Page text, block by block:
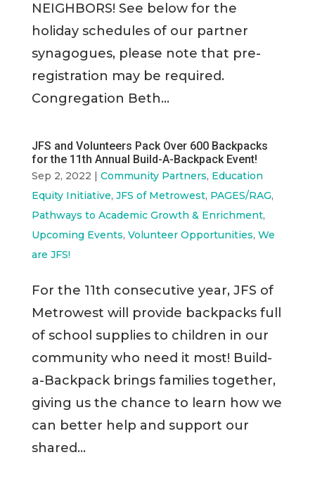
NEIGHBORS! See below for the
holiday schedules of our partner
synagogues, please note that pre-
registration may be required.
Congregation Beth...
JFS and Volunteers Pack Over 600 Backpacks
for the 11th Annual Build-A-Backpack Event!
Sep 2, 2022 | Community Partners, Education
Equity Initiative, JFS of Metrowest, PAGES/RAG,
Pathways to Academic Growth & Enrichment,
Upcoming Events, Volunteer Opportunities, We
are JFS!
For the 11th consecutive year, JFS of
Metrowest will provide backpacks full
of school supplies to children in our
community who need it most! Build-
a-Backpack brings families together,
giving us the chance to learn how we
can better help and support our
shared...